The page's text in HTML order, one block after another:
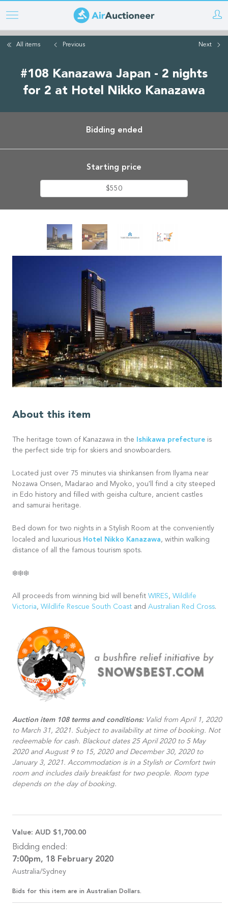
Skip
to
mainAll items Previous Next
#108 Kanazawa Japan - 2 nights
for 2 at Hotel Nikko Kanazawa
Bidding ended
Starting price
$550
About this item
The heritage town of Kanazawa in the Ishikawa prefecture is
the perfect side trip for skiers and snowboarders.
Located just over 75 minutes via shinkansen from Ilyama near
Nozawa Onsen, Madarao and Myoko, you'll find a city steeped
in Edo history and filled with geisha culture, ancient castles
and samurai heritage.
Bed down for two nights in a Stylish Room at the conveniently
localed and luxurious Hotel Nikko Kanazawa, within walking
distance of all the famous tourism spots.
❄️❄️❄️
All proceeds from winning bid will benefit WIRES, Wildlife
Victoria, Wildlife Rescue South Coast and Australian Red Cross.
Auction item 108 terms and conditions: Valid from April 1, 2020
to March 31, 2021. Subject to availability at time of booking. Not
redeemable for cash. Blackout dates 25 April 2020 to 5 May
2020 and August 9 to 15, 2020 and December 30, 2020 to
January 3, 2021. Accommodation is in a Stylish or Comfort twin
room and includes daily breakfast for two people. Room type
depends on the day of booking.
Value: AUD $1,700.00
Bidding ended:
7:00pm, 18 February 2020
Australia/Sydney
Bids for this item are in Australian Dollars.